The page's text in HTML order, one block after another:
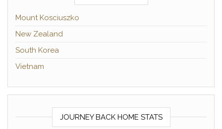
Mount Kosciuszko
New Zealand
South Korea
Vietnam
JOURNEY BACK HOME STATS